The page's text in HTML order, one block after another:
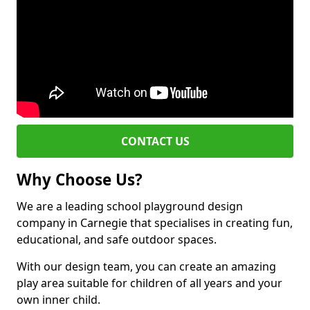
CONTACT US
Why Choose Us?
We are a leading school playground design
company in Carnegie that specialises in creating fun,
educational, and safe outdoor spaces.
With our design team, you can create an amazing
play area suitable for children of all years and your
own inner child.